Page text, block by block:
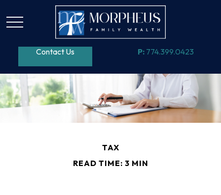
Contact Us P: 774.399.0423
TAX
READ TIME: 3 MIN